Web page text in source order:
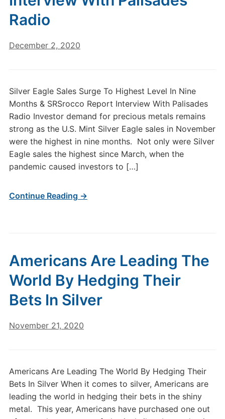
Radio
December 2, 2020
Silver Eagle Sales Surge To Highest Level In Nine
Months & SRSrocco Report Interview With Palisades
Radio Investor demand for precious metals remains
strong as the U.S. Mint Silver Eagle sales in November
were the highest in nine months. Not only were Silver
Eagle sales the highest since March, when the
pandemic caused investors to […]
Continue Reading →
Americans Are Leading The
World By Hedging Their
Bets In Silver
November 21, 2020
Americans Are Leading The World By Hedging Their
Bets In Silver When it comes to silver, Americans are
leading the world in hedging their bets in the shiny
metal. This year, Americans have purchased one out